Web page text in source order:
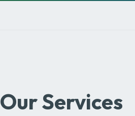
Our Services